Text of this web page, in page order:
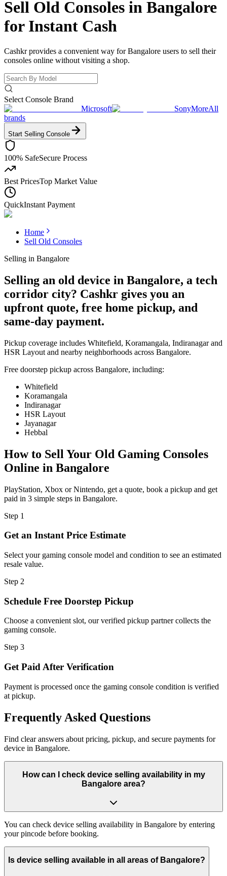
Sell Old Consoles in Bangalore
for Instant Cash
Cashkr provides a convenient way for Bangalore users to sell their
consoles online without visiting a shop.
Select Console Brand
Microsoft
SonyMoreAll
brands
Start Selling Console
100% SafeSecure Process
Best PricesTop Market Value
QuickInstant Payment
Home
Sell Old Consoles
Selling in Bangalore
Selling an old device in Bangalore, a tech
corridor city? Cashkr gives you an
upfront quote, free home pickup, and
same-day payment.
Pickup coverage includes Whitefield, Koramangala, Indiranagar and
HSR Layout and nearby neighborhoods across Bangalore.
Free doorstep pickup across Bangalore, including:
Whitefield
Koramangala
Indiranagar
HSR Layout
Jayanagar
Hebbal
How to Sell Your Old Gaming Consoles
Online in Bangalore
PlayStation, Xbox or Nintendo, get a quote, book a pickup and get
paid in 3 simple steps in Bangalore.
Step 1
Get an Instant Price Estimate
Select your gaming console model and condition to see an estimated
resale value.
Step 2
Schedule Free Doorstep Pickup
Choose a convenient slot, our verified pickup partner collects the
gaming console.
Step 3
Get Paid After Verification
Payment is processed once the gaming console condition is verified
at pickup.
Frequently Asked Questions
Find clear answers about pricing, pickup, and secure payments for
device in Bangalore.
How can I check device selling availability in my
Bangalore area?
You can check device selling availability in Bangalore by entering
your pincode before booking.
Is device selling available in all areas of Bangalore?